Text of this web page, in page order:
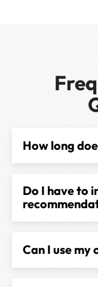
How long
Do I have to
Can I use